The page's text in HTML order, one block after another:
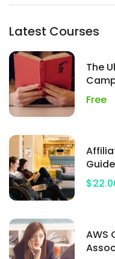
Latest Courses
The
Free
Guide
AWS